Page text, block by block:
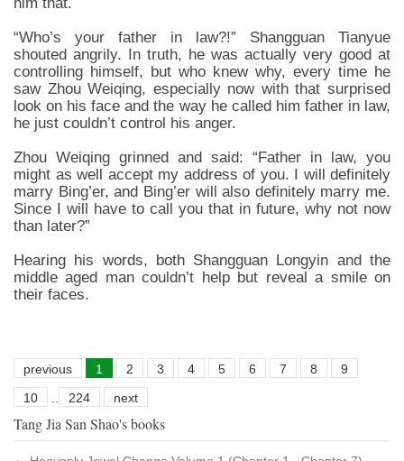
“Who’s your father in law?!” Shangguan Tianyue
shouted angrily. In truth, he was actually very good at
controlling himself, but who knew why, every time he
saw Zhou Weiqing, especially now with that surprised
look on his face and the way he called him father in law,
he just couldn’t control his anger.
Zhou Weiqing grinned and said: “Father in law, you
might as well accept my address of you. I will definitely
marry Bing’er, and Bing’er will also definitely marry me.
Since I will have to call you that in future, why not now
than later?”
Hearing his words, both Shangguan Longyin and the
middle aged man couldn’t help but reveal a smile on
their faces.
previous 1 2 3 4 5 6 7 8
9
10
224 next
Tang Jia San Shao's books